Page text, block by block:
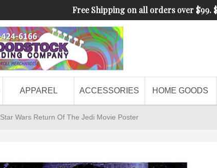
Free Shipping on all orders over $99.
APPAREL ACCESSORIES HOME GOODS
Star Wars Return Of The Jedi Movie Poster